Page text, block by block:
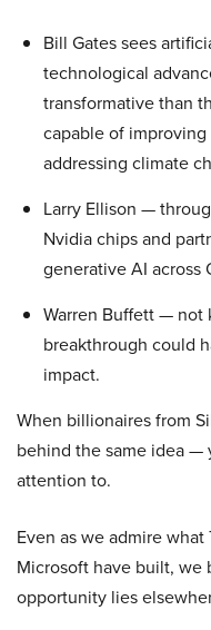
Bill Gates sees
technological
transformative than
capable of
addressing climate
Larry Ellison —
Nvidia chips and
generative AI across
Warren Buffett — not
breakthrough could
impact.
When billionaires from
behind the same idea —
attention to.
Even as we admire
Microsoft have built, we
opportunity lies